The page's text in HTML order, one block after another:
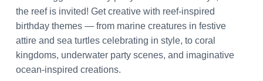
the reef is invited! Get creative with reef-inspired
birthday themes — from marine creatures in festive
attire and sea turtles celebrating in style, to coral
kingdoms, underwater party scenes, and imaginative
ocean-inspired creations.